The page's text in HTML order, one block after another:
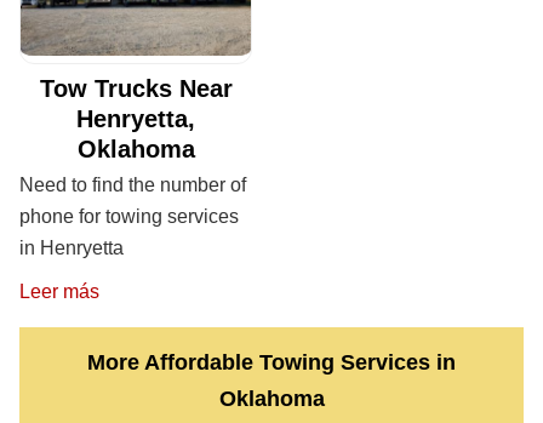
Tow Trucks Near
Henryetta,
Oklahoma
Need to find the number of
phone for towing services
in Henryetta
Leer más
More Affordable Towing Services in
Oklahoma